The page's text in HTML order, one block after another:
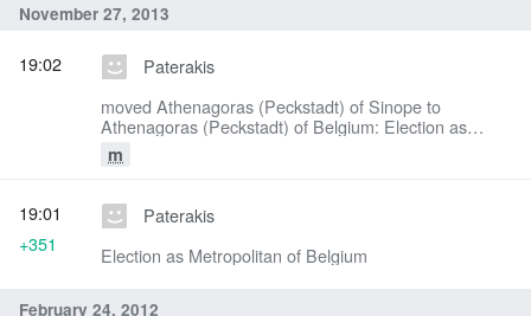
November 27, 2013
Paterakis
moved Athenagoras (Peckstadt) of Sinope to
Athenagoras (Peckstadt) of Belgium: Election as
Metropolitan of Belgium
m
19:02
Paterakis
Election as Metropolitan of Belgium
19:01
+351
February 24, 2012